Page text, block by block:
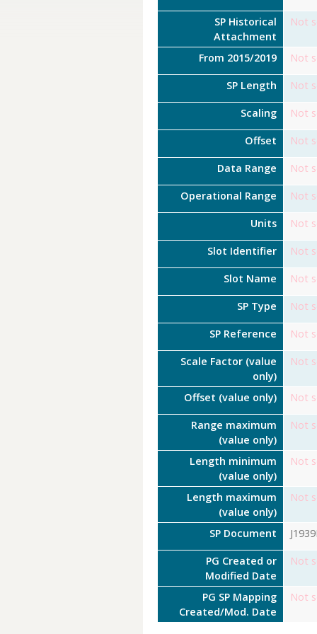
SP Historical
Attachment
Not
From 2015/2019 Not
SP Length Not
Scaling Not
Offset Not
Data Range Not
Operational Range Not
Units Not
Slot Identifier Not
Slot Name Not
SP Type Not
SP Reference Not
Scale Factor (value
only)
Not
Offset (value only) Not
Range maximum
(value only)
Not
Length minimum
(value only)
Not
Length maximum
(value only)
Not
SP Document
PG Created or
Modified Date
Not
PG SP Mapping
Created/Mod. Date
Not